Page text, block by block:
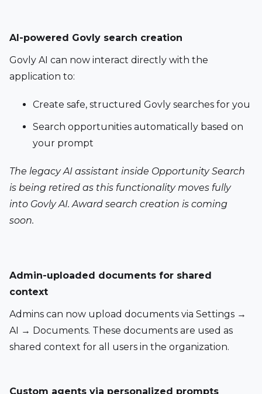
AI-powered Govly search creation
Govly AI can now interact directly with the
application to:
Create safe, structured Govly searches for you
Search opportunities automatically based on
your prompt
The legacy AI assistant inside Opportunity Search
is being retired as this functionality moves fully
into Govly AI. Award search creation is coming
soon.
Admin-uploaded documents for shared
context
Admins can now upload documents via Settings →
AI → Documents. These documents are used as
shared context for all users in the organization.
Custom agents via personalized prompts